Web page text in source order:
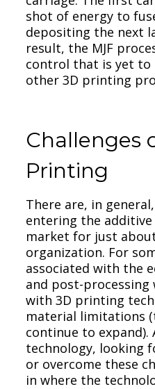
shot of energy to
depositing the next
result, the MJF
control that is yet to
other 3D printing
Challenges
Printing
There are, in
entering the
market for just
organization. For
associated with the
and post-
with 3D printing
material limitations
continue to expand).
technology, looking
or overcome these
in where the